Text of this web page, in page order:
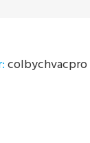
colbychvacpro